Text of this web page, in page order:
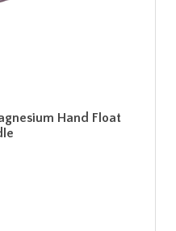
Hand Float